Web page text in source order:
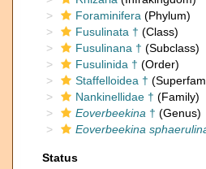
Foraminifera (Phylum)
Fusulinata † (Class)
Fusulinana † (Subclass)
Fusulinida † (Order)
Staffelloidea †
Nankinellidae † (Family)
Eoverbeekina † (Genus)
Eoverbeekina
Status